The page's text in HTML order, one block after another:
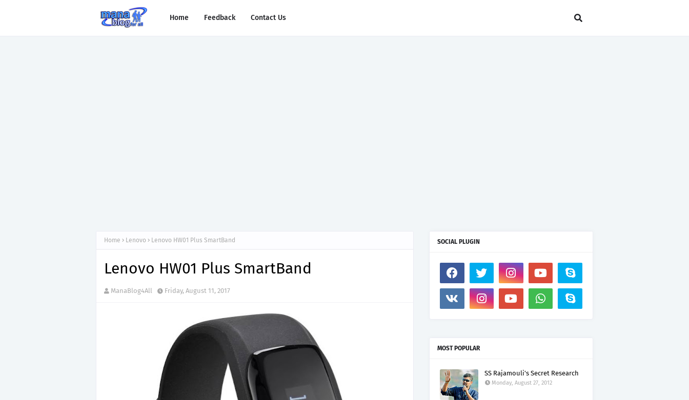
Home Feedback Contact Us
Home Lenovo Lenovo HW01 Plus SmartBand
Lenovo HW01 Plus SmartBand
ManaBlog4All Friday, August 11, 2017
SOCIAL PLUGIN
MOST POPULAR
SS Rajamouli's Secret Research
Monday, August 27, 2012